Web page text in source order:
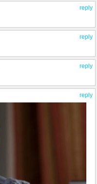
reply
reply
reply
reply